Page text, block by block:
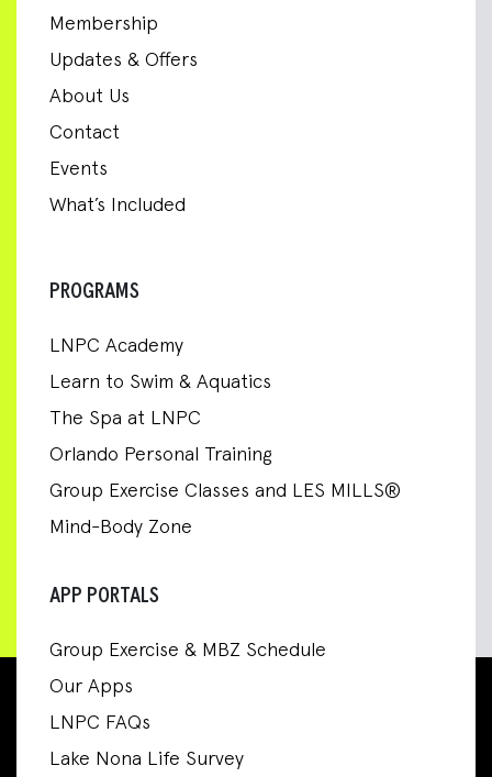
Membership
Updates & Offers
About Us
Contact
Events
What’s Included
PROGRAMS
LNPC Academy
Learn to Swim & Aquatics
The Spa at LNPC
Orlando Personal Training
Group Exercise Classes and LES MILLS®
Mind-Body Zone
APP PORTALS
Group Exercise & MBZ Schedule
Our Apps
LNPC FAQs
Lake Nona Life Survey